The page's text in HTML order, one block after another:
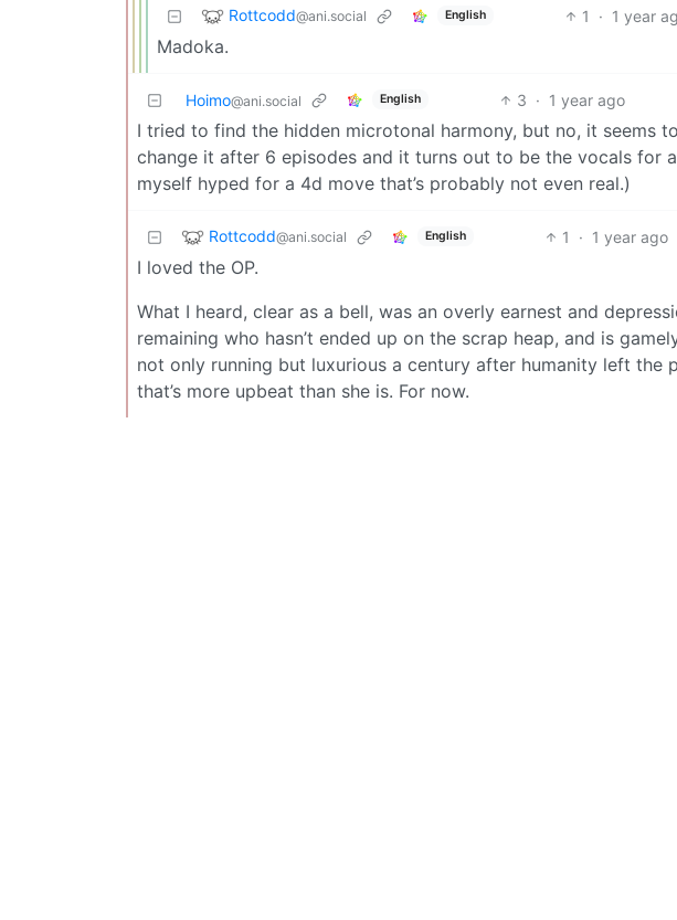
Rottcodd@ani.social English 1 · 1 year
Madoka.
Hoimo@ani.social English 3 · 1 year ago
I tried to find the hidden microtonal harmony, but no, it seems
change it after 6 episodes and it turns out to be the vocals for
myself hyped for a 4d move that’s probably not even real.)
Rottcodd@ani.social English 1 · 1 year ago
I loved the OP.
What I heard, clear as a bell, was an overly earnest and
remaining who hasn’t ended up on the scrap heap, and is
not only running but luxurious a century after humanity left
that’s more upbeat than she is. For now.